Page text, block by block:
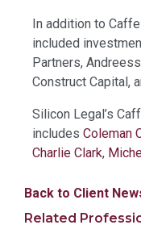
In addition to
included
Partners,
Construct Capital,
Silicon Legal’s
includes Coleman
Charlie Clark,
Back to Client
Related